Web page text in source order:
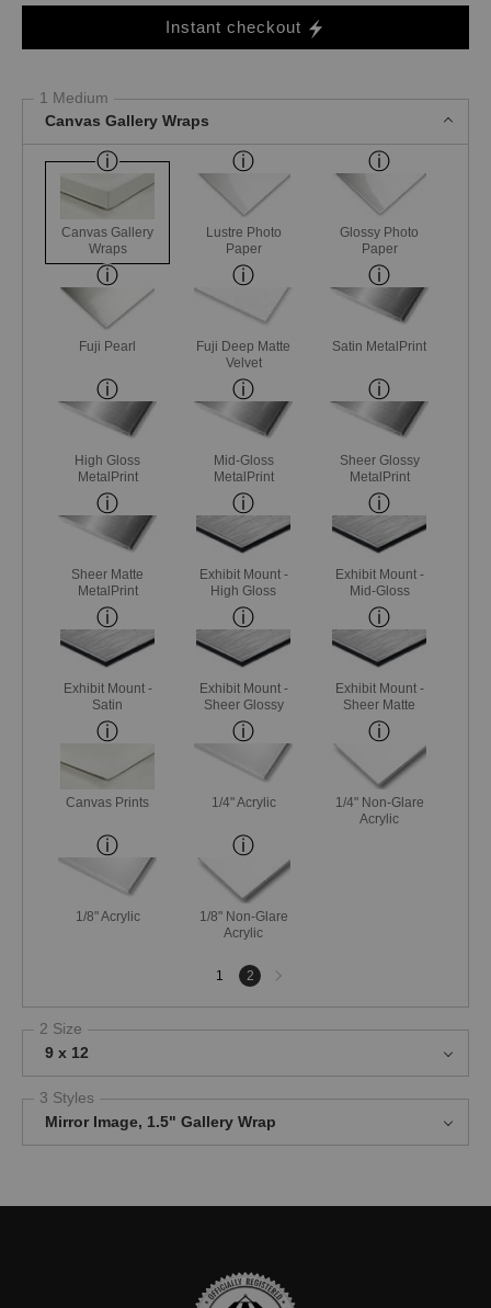
Instant checkout
1 Medium
Canvas Gallery Wraps
Canvas Gallery
Wraps
Lustre Photo
Paper
Glossy Photo
Paper
Fuji Pearl
Fuji Deep Matte
Velvet
Satin MetalPrint
High Gloss
MetalPrint
Mid-Gloss
MetalPrint
Sheer Glossy
MetalPrint
Sheer Matte
MetalPrint
Exhibit Mount -
High Gloss
Exhibit Mount -
Mid-Gloss
Exhibit Mount -
Satin
Exhibit Mount -
Sheer Glossy
Exhibit Mount -
Sheer Matte
Canvas Prints 1/4" Acrylic
1/4" Non-Glare
Acrylic
1/8" Acrylic
1/8" Non-Glare
Acrylic
1 2
Next
page
2 Size
9 x 12
3 Styles
Mirror Image, 1.5" Gallery Wrap